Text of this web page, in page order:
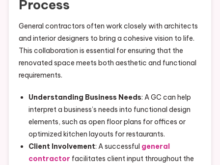
Process
General contractors often work closely with architects
and interior designers to bring a cohesive vision to life.
This collaboration is essential for ensuring that the
renovated space meets both aesthetic and functional
requirements.
Understanding Business Needs: A GC can help
interpret a business’s needs into functional design
elements, such as open floor plans for offices or
optimized kitchen layouts for restaurants.
Client Involvement: A successful general
contractor facilitates client input throughout the